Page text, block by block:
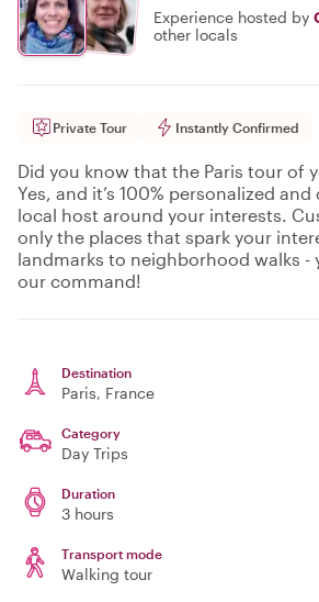
Experience hosted by
other locals
Private Tour Instantly Confirmed
Did you know that the Paris tour of
Yes, and it’s 100% personalized
local host around your interests.
only the places that spark your
landmarks to neighborhood walks -
our command!
Destination
Paris, France
Category
Day Trips
Duration
3 hours
Transport mode
Walking tour